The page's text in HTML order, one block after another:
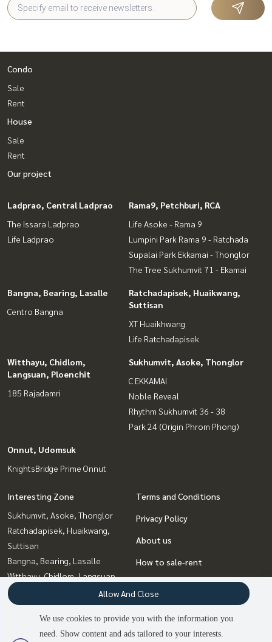
2 people are viewing
Condo
Sale
Rent
House
Sale
Rent
Our project
Ladprao, Central Ladprao
The Issara Ladprao
Life Ladprao
Rama9, Petchburi, RCA
Life Asoke - Rama 9
Lumpini Park Rama 9 - Ratchada
Supalai Park Ekkamai - Thonglor
The Tree Sukhumvit 71 - Ekamai
Bangna, Bearing, Lasalle
Centro Bangna
Ratchadapisek, Huaikwang,
Suttisan
XT Huaikhwang
Life Ratchadapisek
Witthayu, Chidlom,
Langsuan, Ploenchit
185 Rajadamri
Sukhumvit, Asoke, Thonglor
C EKKAMAI
Noble Reveal
Rhythm Sukhumvit 36 - 38
Park 24 (Origin Phrom Phong)
Onnut, Udomsuk
KnightsBridge Prime Onnut
Interesting Zone
Sukhumvit, Asoke, Thonglor
Ratchadapisek, Huaikwang,
Suttisan
Bangna, Bearing, Lasalle
Witthayu, Chidlom, Langsuan,
Ploenchit
Ladprao, Central Ladprao
Onnut, Udomsuk
Rama9, Petchburi, RCA
Terms and Conditions
Privacy Policy
About us
How to sale-rent
Contact
We use cookies to provide you with the information you
need. Show content and ads tailored to your interests.
Allow And Close